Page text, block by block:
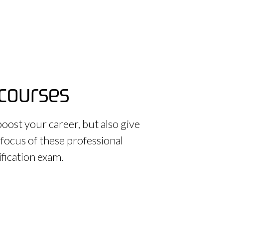
your career, but also give
of these professional
exam.